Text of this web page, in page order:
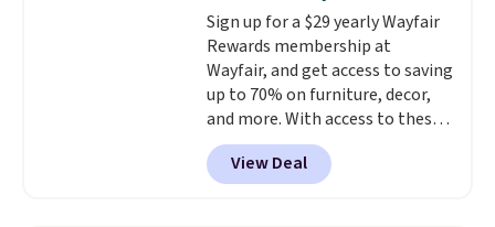
are available for slightly more.
Sign up for a $29 yearly Wayfair
Rewards membership at
Wayfair, and get access to saving
up to 70% on furniture, decor,
and more. With access to these
deep discounts after signing up,
you can easily save more than
the $29 cost of the annual
View Deal